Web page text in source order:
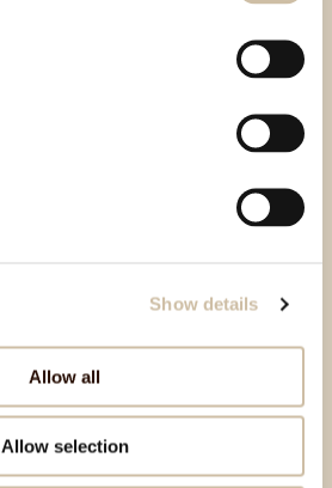
Show details
Allow all
Allow selection